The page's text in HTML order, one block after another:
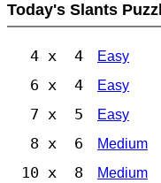
Today's Slants
4 x 4 Easy
6 x 4 Easy
7 x 5 Easy
8 x 6 Medium
10 x 8 Medium